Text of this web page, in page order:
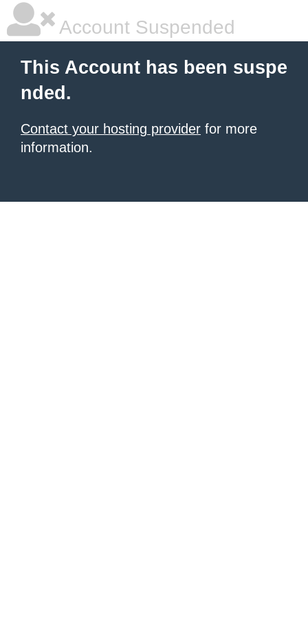
Account Suspended
This Account has been suspe
nded.
Contact your hosting provider for more
information.